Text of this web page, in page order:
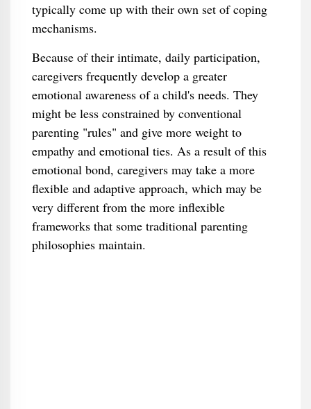
typically come up with their own set of coping
mechanisms.
Because of their intimate, daily participation,
caregivers frequently develop a greater
emotional awareness of a child's needs. They
might be less constrained by conventional
parenting "rules" and give more weight to
empathy and emotional ties. As a result of this
emotional bond, caregivers may take a more
flexible and adaptive approach, which may be
very different from the more inflexible
frameworks that some traditional parenting
philosophies maintain.